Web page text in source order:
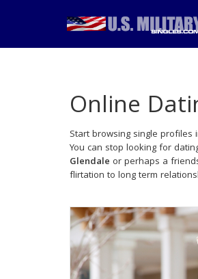
Online
Start browsing single profiles
You can stop looking for
Glendale or perhaps a
flirtation to long term